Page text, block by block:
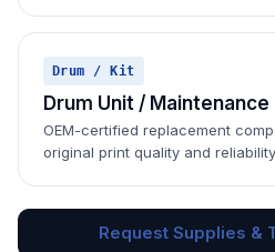
Drum / Kit
Drum Unit / Maintenance
OEM-certified replacement
original print quality and
Request Supplies &